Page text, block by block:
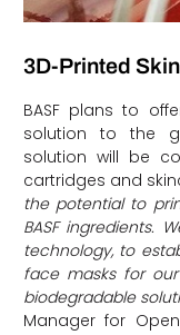
3D-Printed
BASF plans to
solution to the
solution will be
cartridges and
the potential to
BASF ingredients.
technology, to
face masks for
biodegradable
Manager for